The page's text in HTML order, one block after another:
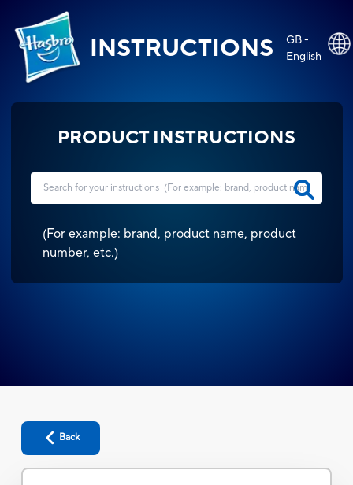
INSTRUCTIONS
GB -
English
PRODUCT INSTRUCTIONS
(For example: brand, product name, product
number, etc.)
Back